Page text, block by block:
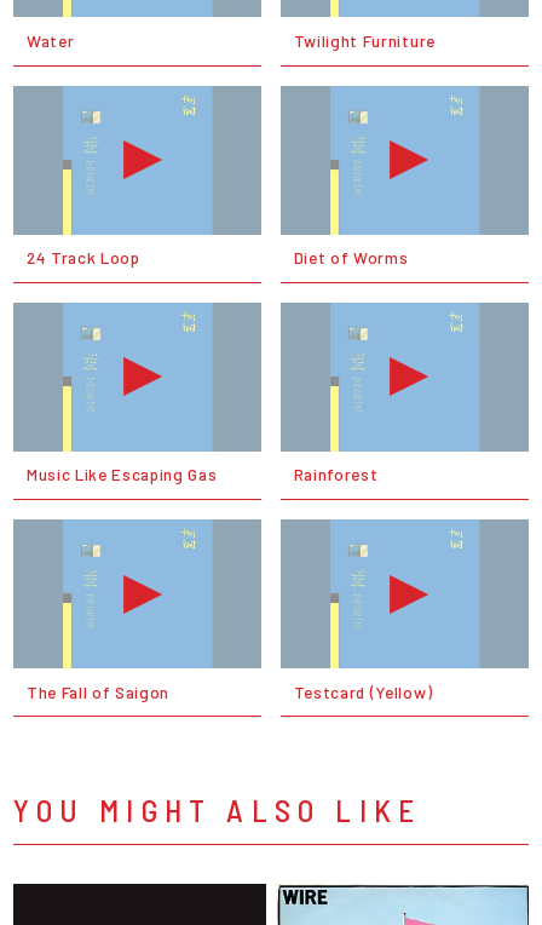
Water Twilight Furniture
24 Track Loop Diet of Worms
Music Like Escaping Gas Rainforest
The Fall of Saigon Testcard (Yellow)
YOU MIGHT ALSO LIKE